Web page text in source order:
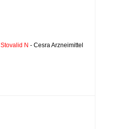
Stovalid N - Cesra Arzneimittel